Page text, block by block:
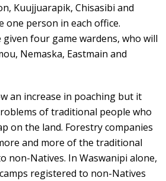
Kuujjuarapik, Chisasibi and
one person in each office.
four game wardens, who will
Nemaska, Eastmain and
an increase in poaching but it
of traditional people who
on the land. Forestry companies
and more of the traditional
non-Natives. In Waswanipi alone,
registered to non-Natives